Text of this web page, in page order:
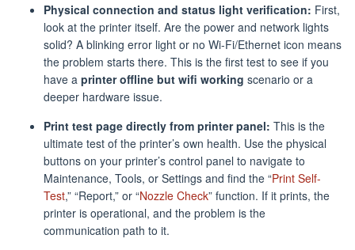
Physical connection and status light verification: First,
look at the printer itself. Are the power and network lights
solid? A blinking error light or no Wi-Fi/Ethernet icon means
the problem starts there. This is the first test to see if you
have a printer offline but wifi working scenario or a
deeper hardware issue.
Print test page directly from printer panel: This is the
ultimate test of the printer’s own health. Use the physical
buttons on your printer’s control panel to navigate to
Maintenance, Tools, or Settings and find the “Print Self-
Test,” “Report,” or “Nozzle Check” function. If it prints, the
printer is operational, and the problem is the
communication path to it.